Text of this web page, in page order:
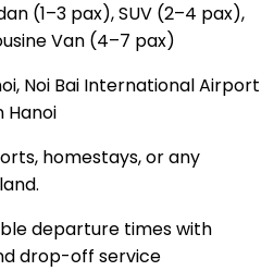
(1–3 pax), SUV (2–4 pax),
Van (4–7 pax)
Noi Bai International Airport
Hanoi
homestays, or any
departure times with
drop-off service